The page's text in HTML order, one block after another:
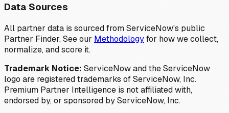
Data Sources
All partner data is sourced from ServiceNow's public
Partner Finder. See our Methodologyfor how we collect,
normalize, and score it.
Trademark Notice: ServiceNow and the ServiceNow
logo are registered trademarks of ServiceNow, Inc.
Premium Partner Intelligence is not affiliated with,
endorsed by, or sponsored by ServiceNow, Inc.